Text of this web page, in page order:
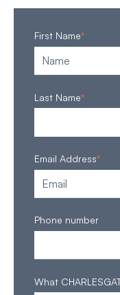
First Name*
Last Name*
Email Address*
Phone number
What